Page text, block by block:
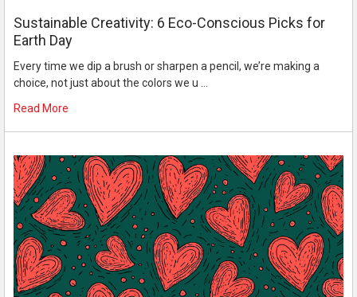
Sustainable Creativity: 6 Eco-Conscious Picks for
Earth Day
Every time we dip a brush or sharpen a pencil, we’re making a
choice, not just about the colors we u …
Read More